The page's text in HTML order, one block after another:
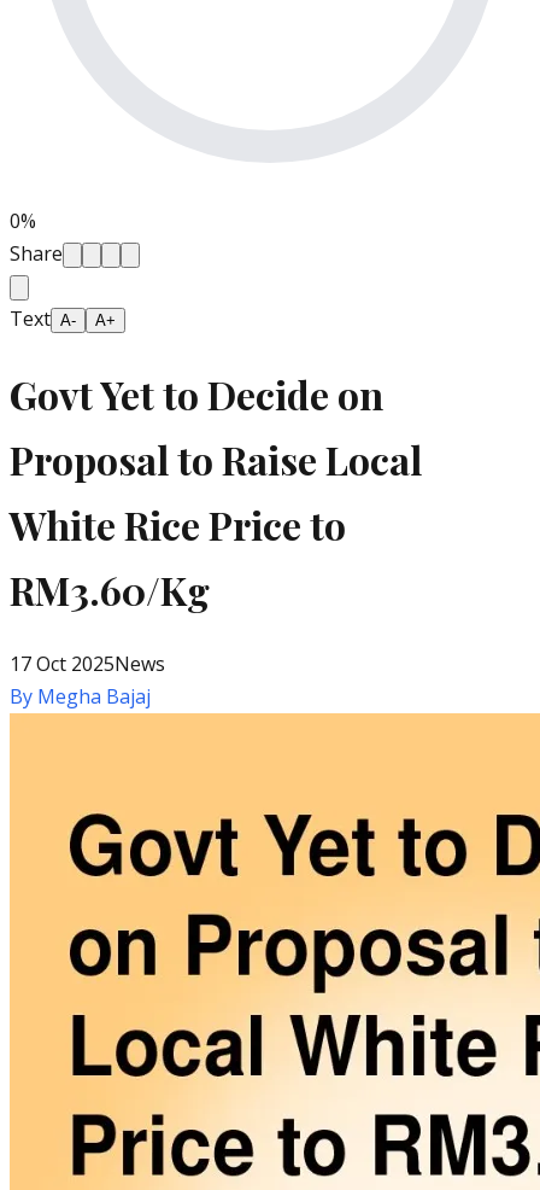
0%
Share
Text A- A+
Govt Yet to Decide on
Proposal to Raise Local
White Rice Price to
RM3.60/Kg
17 Oct 2025News
By Megha Bajaj